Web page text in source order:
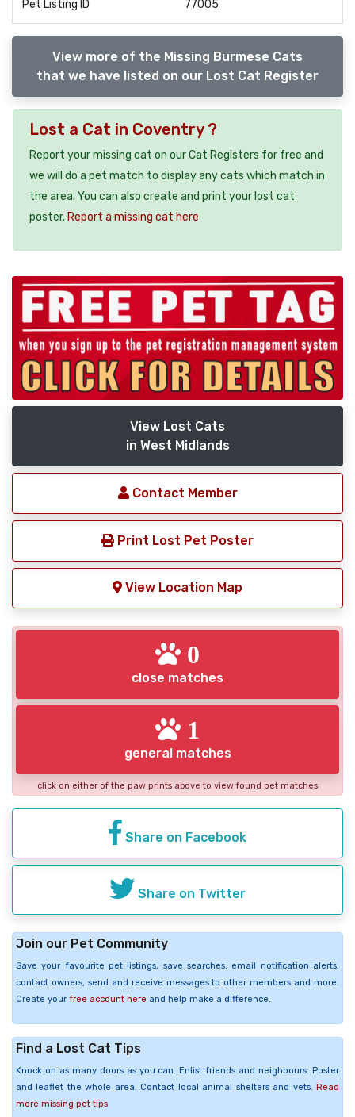
Pet Listing ID 77005
View more of the Missing Burmese Cats
that we have listed on our Lost Cat Register
Lost a Cat in Coventry ?
Report your missing cat on our Cat Registers for free and
we will do a pet match to display any cats which match in
the area. You can also create and print your lost cat
poster. Report a missing cat here
View Lost Cats
in West Midlands
Contact Member
Print Lost Pet Poster
View Location Map
0
close matches
1
general matches
click on either of the paw prints above to view found pet matches
Share on Facebook
Share on Twitter
Join our Pet Community
Save your favourite pet listings, save searches, email notification alerts,
contact owners, send and receive messages to other members and more.
Create your free account here and help make a difference.
Find a Lost Cat Tips
Knock on as many doors as you can. Enlist friends and neighbours. Poster
and leaflet the whole area. Contact local animal shelters and vets. Read
more missing pet tips